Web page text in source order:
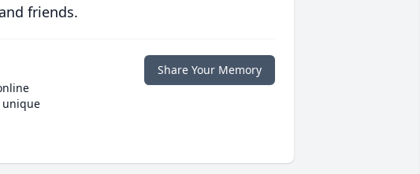
friends.
unique
Share Your Memory